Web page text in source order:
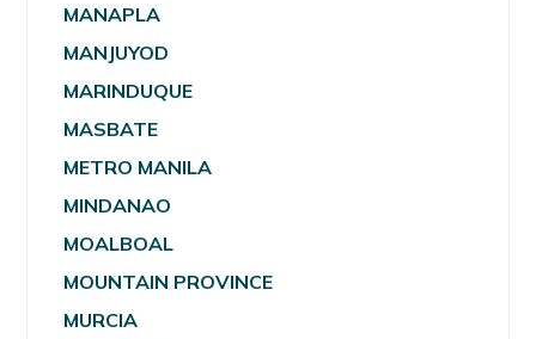
MANAPLA
MANJUYOD
MARINDUQUE
MASBATE
METRO MANILA
MINDANAO
MOALBOAL
MOUNTAIN PROVINCE
MURCIA